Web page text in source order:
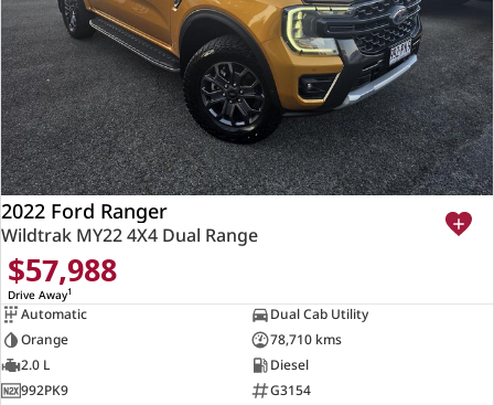
2022 Ford Ranger
Wildtrak MY22 4X4 Dual Range
$57,988
Drive Away1
Automatic
Dual Cab Utility
Orange
78,710 kms
2.0 L
Diesel
992PK9
G3154